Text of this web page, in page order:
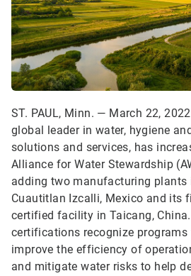
ST. PAUL, Minn. — March 22,
global leader in water, hygiene
solutions and services, has
Alliance for Water Stewardship
adding two manufacturing plants
Cuautitlan Izcalli, Mexico and its
certified facility in Taicang,
certifications recognize
improve the efficiency of
and mitigate water risks to help